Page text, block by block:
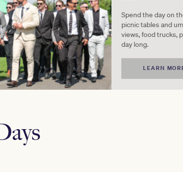
Spend the day on
picnic tables and
views, food trucks,
day long.
LEARN